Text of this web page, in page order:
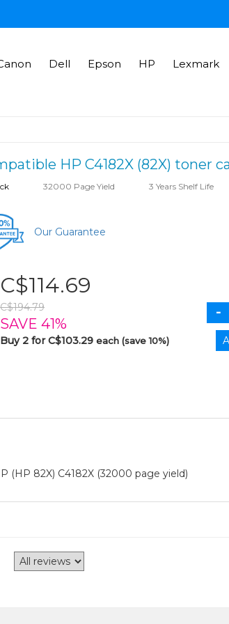
Dell Epson HP Lexmark
HP C4182X (82X) toner
32000 Page Yield 3 Years Shelf Life
Our Guarantee
C$114.69
C$194.79
SAVE 41%
Buy 2 for C$103.29each (save 10%)
(HP 82X) C4182X (32000 page yield)